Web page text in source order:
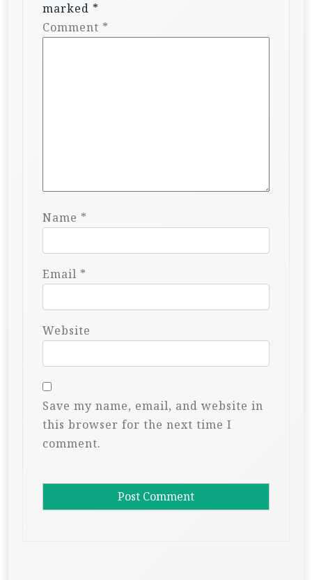
marked *
Comment *
Name *
Email *
Website
Save my name, email, and website in
this browser for the next time I
comment.